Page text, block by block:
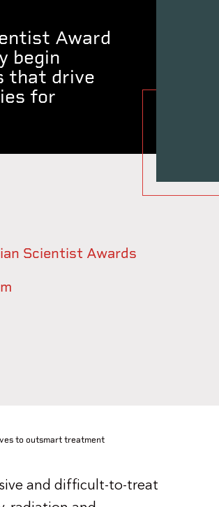
Award
begin
that drive
for
Scientist Awards
to outsmart treatment
and difficult-to-treat